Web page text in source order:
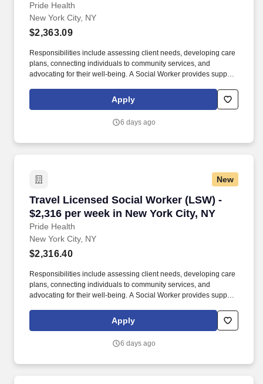
Pride Health
New York City, NY
$2,363.09
Responsibilities include assessing client needs, developing care
plans, connecting individuals to community services, and
advocating for their well-being. A Social Worker provides support
and health-related challenges.Apply
6 days ago
New
Travel Licensed Social Worker (LSW) -
$2,316 per week in New York City, NY
Pride Health
Travel Licensed Social Worker (LSW) - $2,316
New York City, NY
$2,316.40
Responsibilities include assessing client needs, developing care
plans, connecting individuals to community services, and
advocating for their well-being. A Social Worker provides support
and health-related challenges.Apply
6 days ago